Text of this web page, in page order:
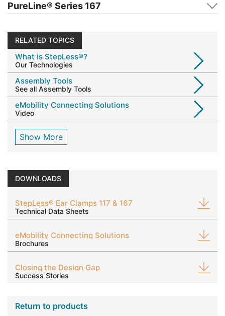
PureLine® Series 167
RELATED TOPICS
What is StepLess®?
Our Technologies
Assembly Tools
See all Assembly Tools
eMobility Connecting Solutions
Video
Show More
DOWNLOADS
StepLess® Ear Clamps 117 & 167
Technical Data Sheets
eMobility Connecting Solutions
Brochures
Closing the Design Gap
Success Stories
Return to products